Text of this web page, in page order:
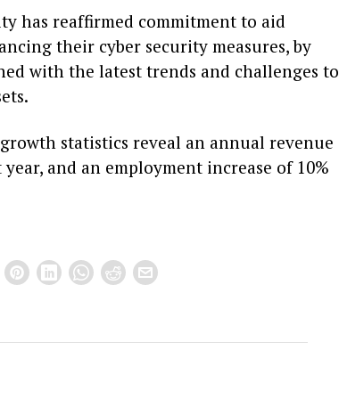
has reaffirmed commitment to aid
their cyber security measures, by
with the latest trends and challenges to
statistics reveal an annual revenue
and an employment increase of 10%